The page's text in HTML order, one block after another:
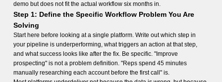
demo but does not fit the actual workflow six months in.
Step 1: Define the Specific Workflow Problem You Are
Solving
Start here before looking at a single platform. Write out which step in
your pipeline is underperforming, what triggers an action at that step,
and what success looks like after the fix. Be specific. "Improve
prospecting" is not a problem definition. "Reps spend 45 minutes
manually researching each account before the first call" is.